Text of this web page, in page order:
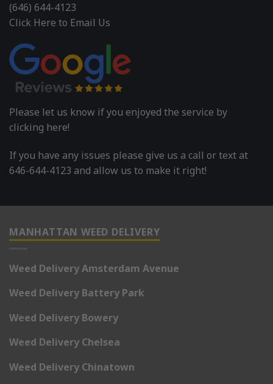
(646) 644-4123
Click Here to Email Us
Please let us know if you enjoyed the service by
clicking here!
If you have any issues please give us a call or text at
646-644-4123 and allow us to make it right!
MANHATTAN WEED DELIVERY
Weed Delivery Amsterdam Avenue
Weed Delivery Battery Park
Weed Delivery Bowery
Weed Delivery Chelsea
Weed Delivery Chinatown